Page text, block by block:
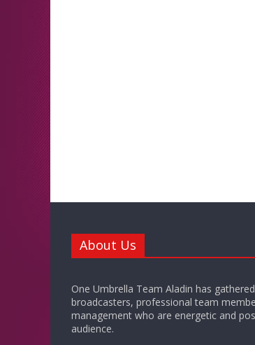
About Us
One Umbrella Team Aladin has
broadcasters, professional team
management who are energetic and
audience.